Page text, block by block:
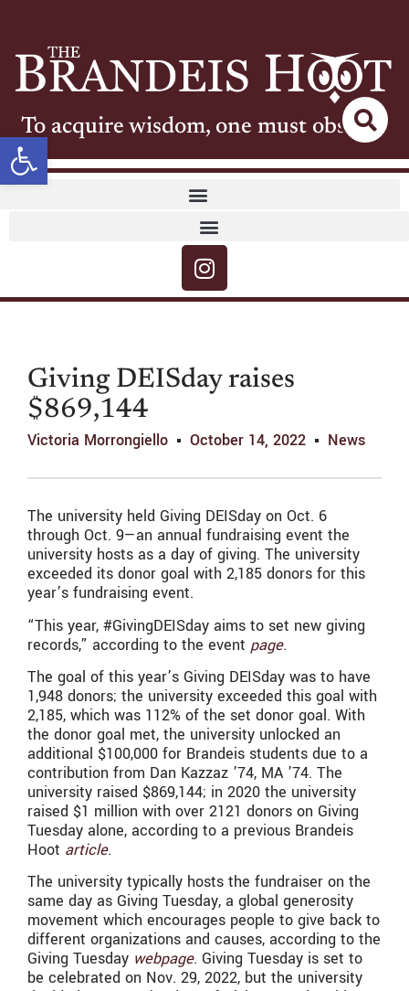
Open toolbar
To acquire wisdom, one must observe
Giving DEISday raises
$869,144
Victoria Morrongiello October 14, 2022 News
The university held Giving DEISday on Oct. 6
through Oct. 9—an annual fundraising event the
university hosts as a day of giving. The university
exceeded its donor goal with 2,185 donors for this
year’s fundraising event.
“This year, #GivingDEISday aims to set new giving
records,” according to the event page.
The goal of this year’s Giving DEISday was to have
1,948 donors; the university exceeded this goal with
2,185, which was 112% of the set donor goal. With
the donor goal met, the university unlocked an
additional $100,000 for Brandeis students due to a
contribution from Dan Kazzaz ’74, MA ’74. The
university raised $869,144; in 2020 the university
raised $1 million with over 2121 donors on Giving
Tuesday alone, according to a previous Brandeis
Hoot article.
The university typically hosts the fundraiser on the
same day as Giving Tuesday, a global generosity
movement which encourages people to give back to
different organizations and causes, according to the
Giving Tuesday webpage. Giving Tuesday is set to
be celebrated on Nov. 29, 2022, but the university